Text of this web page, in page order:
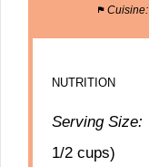
Cuisine:
NUTRITION
Serving Size:
1/2 cups)